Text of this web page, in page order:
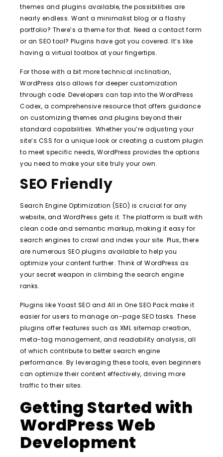
themes and plugins available, the possibilities are
nearly endless. Want a minimalist blog or a flashy
portfolio? There’s a theme for that. Need a contact form
or an SEO tool? Plugins have got you covered. It’s like
having a virtual toolbox at your fingertips.
For those with a bit more technical inclination,
WordPress also allows for deeper customization
through code. Developers can tap into the WordPress
Codex, a comprehensive resource that offers guidance
on customizing themes and plugins beyond their
standard capabilities. Whether you’re adjusting your
site’s CSS for a unique look or creating a custom plugin
to meet specific needs, WordPress provides the options
you need to make your site truly your own.
SEO Friendly
Search Engine Optimization (SEO) is crucial for any
website, and WordPress gets it. The platform is built with
clean code and semantic markup, making it easy for
search engines to crawl and index your site. Plus, there
are numerous SEO plugins available to help you
optimize your content further. Think of WordPress as
your secret weapon in climbing the search engine
ranks.
Plugins like Yoast SEO and All in One SEO Pack make it
easier for users to manage on-page SEO tasks. These
plugins offer features such as XML sitemap creation,
meta-tag management, and readability analysis, all
of which contribute to better search engine
performance. By leveraging these tools, even beginners
can optimize their content effectively, driving more
traffic to their sites.
Getting Started with
WordPress Web
Development